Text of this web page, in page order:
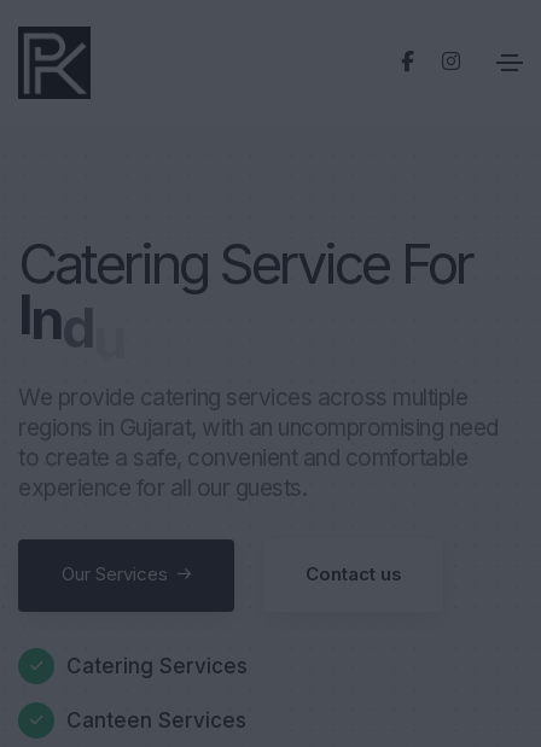
Catering Service For
Ind
We provide catering services across multiple
regions in Gujarat, with an uncompromising need
to create a safe, convenient and comfortable
experience for all our guests.
Our Services Contact us
Catering Services
Canteen Services